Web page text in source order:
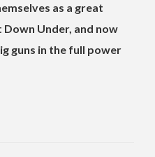
as a great
Under, and now
guns in the full power